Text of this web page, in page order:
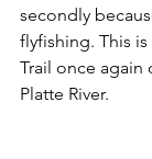
secondly
flyfishing. This
Trail once again
Platte River.